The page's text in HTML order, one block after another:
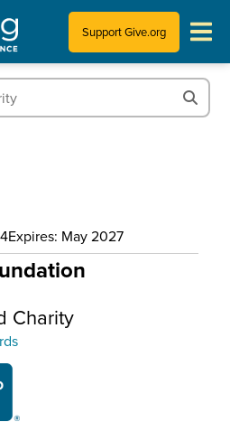
Support Give.org
for Donating
We Are
Expires: May 2027
Charity